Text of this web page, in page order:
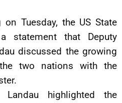
Tuesday, the US State
statement that Deputy
discussed the growing
two nations with the
highlighted the